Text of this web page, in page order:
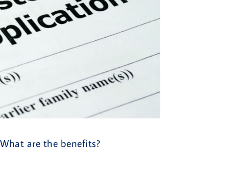
are the benefits?